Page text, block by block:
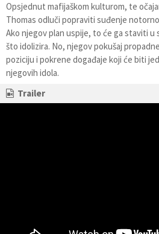
Opsjednut mafijaškom kulturom, te
Thomas odluči popraviti suđenje
Ako njegov plan uspije, to će ga staviti u
što idolizira. No, njegov pokušaj
poziciju i pokrene događaje koji će biti
njegovih idola.
Trailer